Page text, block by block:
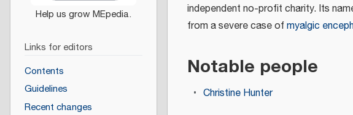
independent no-profit charity. Its
from a severe case ofmyalgic
Notable people
Christine Hunter
Links for editors
Contents
Guidelines
Recent changes